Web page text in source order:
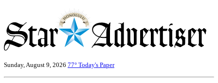
Sunday, August 9, 2026 77° Today's Paper